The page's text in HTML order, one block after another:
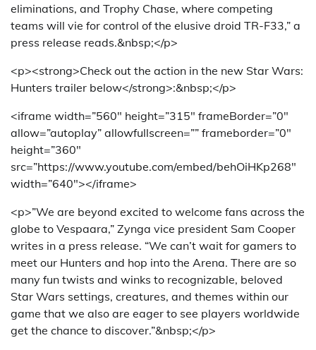
eliminations, and Trophy Chase, where competing
teams will vie for control of the elusive droid TR-F33,” a
press release reads.&nbsp;</p>
<p><strong>Check out the action in the new Star Wars:
Hunters trailer below</strong>:&nbsp;</p>
<iframe width=”560″ height=”315″ frameBorder=”0″
allow=”autoplay” allowfullscreen=”” frameborder=”0″
height=”360″
src=”https://www.youtube.com/embed/behOiHKp268″
width=”640″></iframe>
<p>”We are beyond excited to welcome fans across the
globe to Vespaara,” Zynga vice president Sam Cooper
writes in a press release. “We can’t wait for gamers to
meet our Hunters and hop into the Arena. There are so
many fun twists and winks to recognizable, beloved
Star Wars settings, creatures, and themes within our
game that we also are eager to see players worldwide
get the chance to discover.”&nbsp;</p>